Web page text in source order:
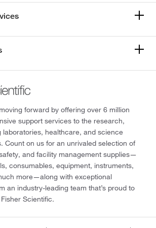
forward by offering over 6 million
support services to the research,
laboratories, healthcare, and science
Count on us for an unrivaled selection of
and facility management supplies—
consumables, equipment, instruments,
more—along with exceptional
an industry-leading team that’s proud to
Scientific.